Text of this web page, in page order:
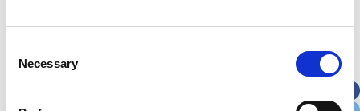
Selection
Necessary
City